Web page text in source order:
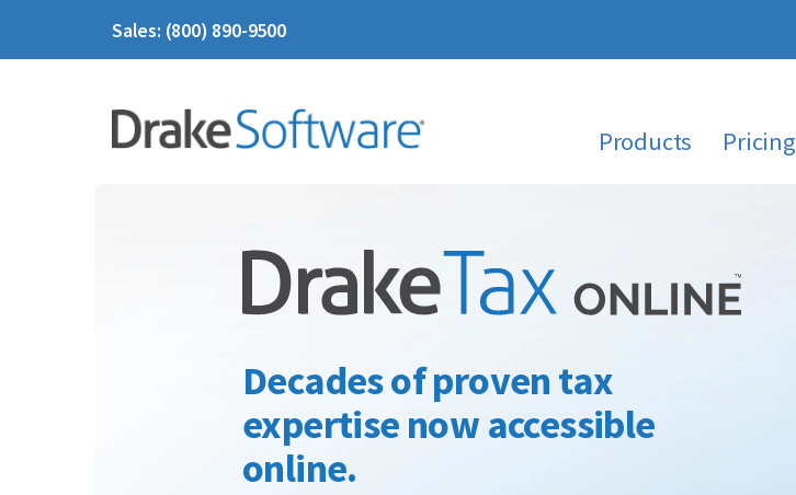
Sales: (800) 890-9500
Products Pricing
Decades of proven tax
expertise now accessible
online.